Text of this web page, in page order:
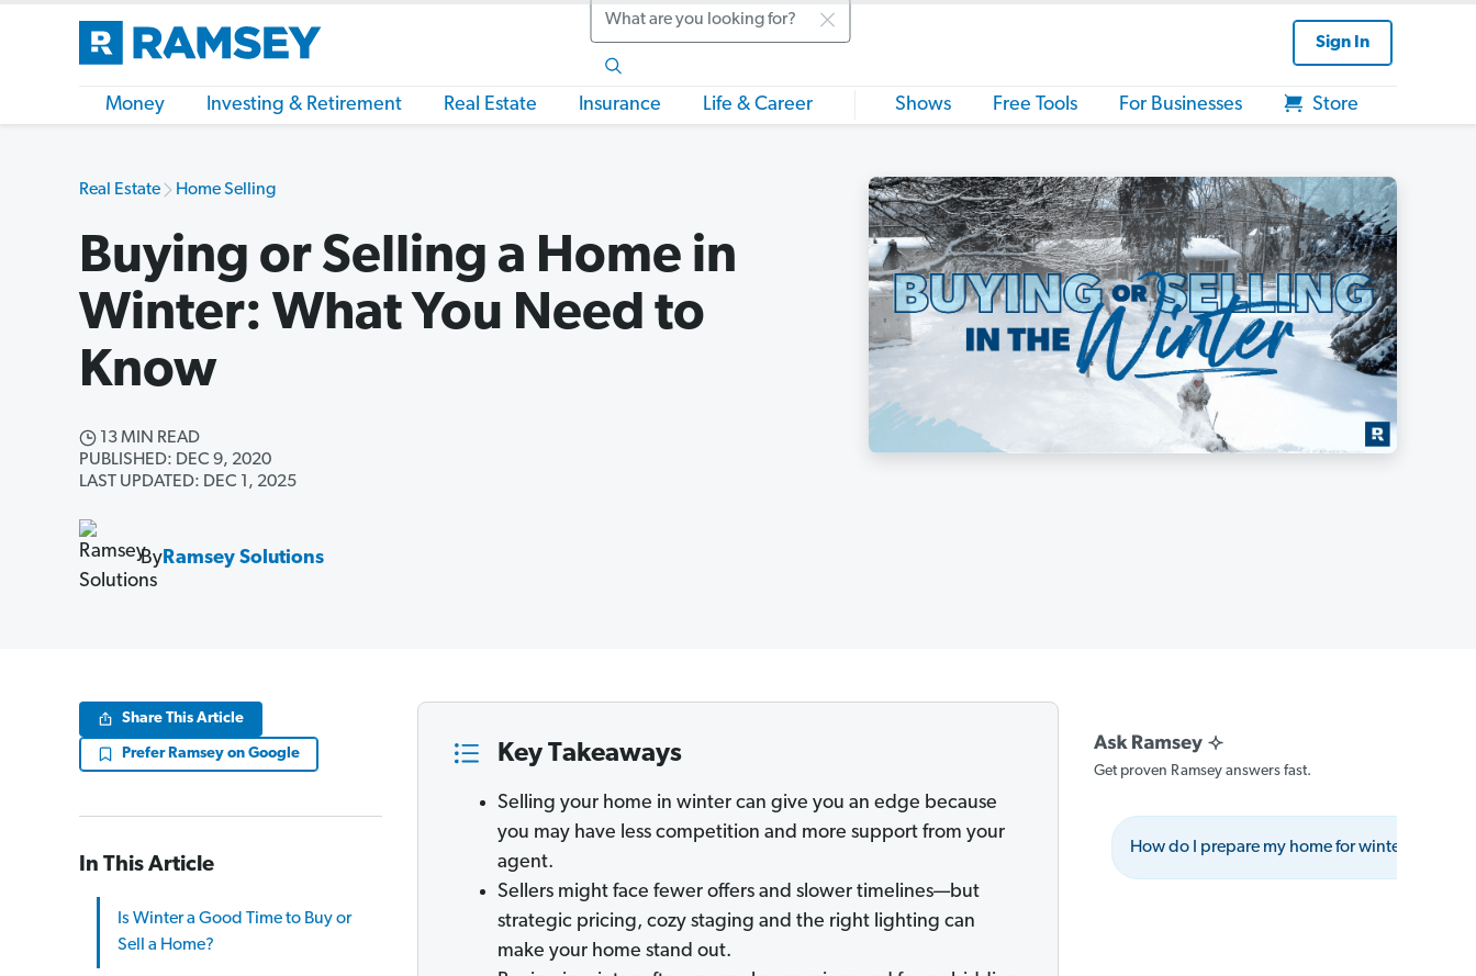
Search
Sign In
Money Investing & Retirement Real Estate Insurance Life & Career Shows Free Tools For Businesses Store
Real Estate Home Selling
Buying or Selling a Home in
Winter: What You Need to
Know
13 MIN READ
PUBLISHED: DEC 9, 2020
LAST UPDATED: DEC 1, 2025
By Ramsey Solutions
Share This Article
Prefer Ramsey on Google
In This Article
Is Winter a Good Time to Buy or
Sell a Home?
Key Takeaways
Selling your home in winter can give you an edge because
you may have less competition and more support from your
agent.
Sellers might face fewer offers and slower timelines—but
strategic pricing, cozy staging and the right lighting can
make your home stand out.
Get proven Ramsey answers fast.
How do I prepare my home for winter